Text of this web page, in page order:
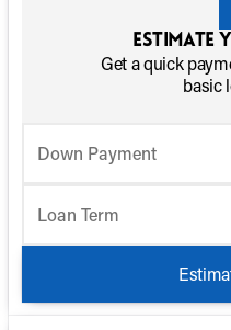
Estimate
Get a quick
basic
Down Payment
Loan Term